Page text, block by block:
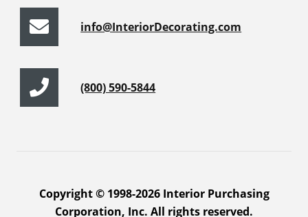
info@InteriorDecorating.com
(800) 590-5844
Copyright © 1998-2026 Interior Purchasing
Corporation, Inc. All rights reserved.